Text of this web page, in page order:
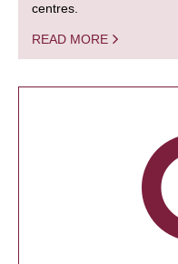
centres.
READ MORE